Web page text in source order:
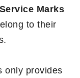
Marks
to their
only provides